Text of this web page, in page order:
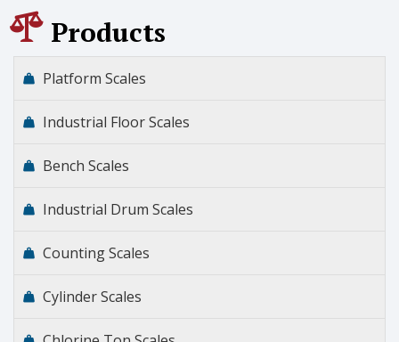
Products
Platform Scales
Industrial Floor Scales
Bench Scales
Industrial Drum Scales
Counting Scales
Cylinder Scales